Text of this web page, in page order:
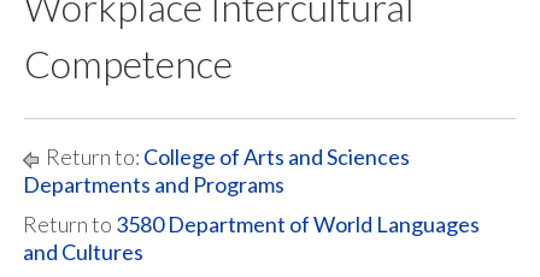
Competence
Return to: College of Arts and Sciences
Departments and Programs
Return to 3580 Department of World Languages
and Cultures